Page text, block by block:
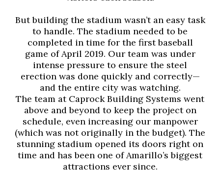
But building the stadium wasn’t an easy task
to handle. The stadium needed to be
completed in time for the first baseball
game of April 2019. Our team was under
intense pressure to ensure the steel
erection was done quickly and correctly—
and the entire city was watching.
The team at Caprock Building Systems went
above and beyond to keep the project on
schedule, even increasing our manpower
(which was not originally in the budget). The
stunning stadium opened its doors right on
time and has been one of Amarillo’s biggest
attractions ever since.